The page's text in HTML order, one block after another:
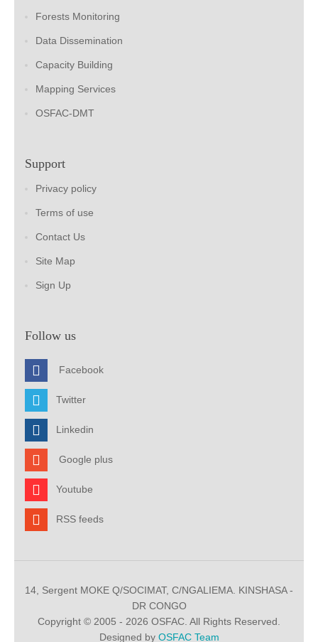
Forests Monitoring
Data Dissemination
Capacity Building
Mapping Services
OSFAC-DMT
Support
Privacy policy
Terms of use
Contact Us
Site Map
Sign Up
Follow us
Facebook
Twitter
Linkedin
Google plus
Youtube
RSS feeds
14, Sergent MOKE Q/SOCIMAT, C/NGALIEMA. KINSHASA -
DR CONGO
Copyright © 2005 - 2026 OSFAC. All Rights Reserved.
Designed by OSFAC Team